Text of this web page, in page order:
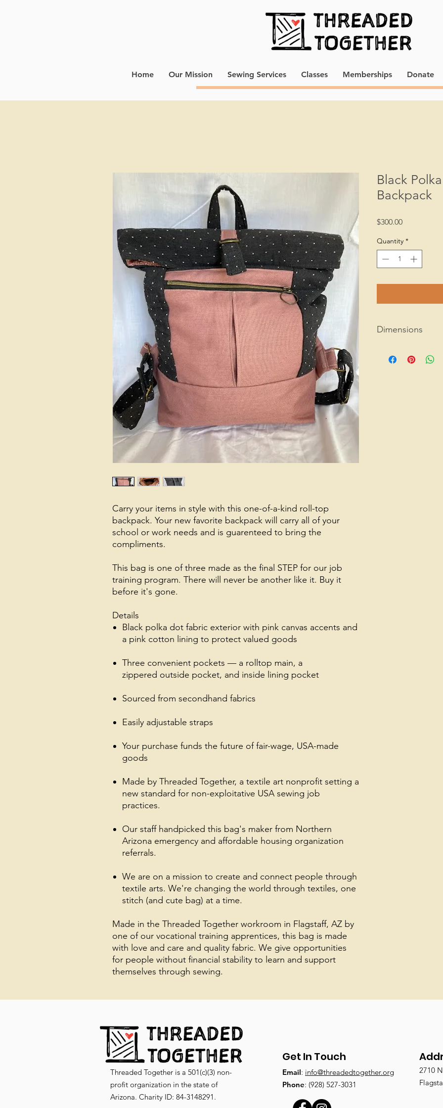
Home Our Mission Sewing Services Classes Memberships Donate
Carry your items in style with this one-of-a-kind roll-top
backpack. Your new favorite backpack will carry all of your
school or work needs and is guarenteed to bring the
compliments.
This bag is one of three made as the final STEP for our job
training program. There will never be another like it. Buy it
before it's gone.
Details
Black polka dot fabric exterior with pink canvas accents and
a pink cotton lining to protect valued goods
Three convenient pockets — a rolltop main, a
zippered outside pocket, and inside lining pocket
Sourced from secondhand fabrics
Easily adjustable straps
Your purchase funds the future of fair-wage, USA-made
goods
Made by Threaded Together, a textile art nonprofit setting a
new standard for non-exploitative USA sewing job
practices.
Our staff handpicked this bag's maker from Northern
Arizona emergency and affordable housing organization
referrals.
We are on a mission to create and connect people through
textile arts. We're changing the world through textiles, one
stitch (and cute bag) at a time.
Made in the Threaded Together workroom in Flagstaff, AZ by
one of our vocational training apprentices, this bag is made
with love and care and quality fabric. We give opportunities
for people without financial stability to learn and support
themselves through sewing.
Black
Backpack
$300.00Price
Quantity *
Dimensions
1 lb
Threaded Together is a 501(c)(3) non-
profit organization in the state of
Arizona. Charity ID: 84-3148291.
Get In Touch
Email: info@threadedtogether.org
Phone: (928) 527-3031
2710